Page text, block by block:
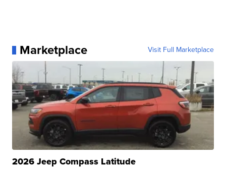
Marketplace Visit Full Marketplace
2026 Jeep Compass Latitude